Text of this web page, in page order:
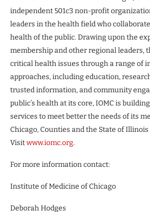
independent 501c3 non-profit
leaders in the health field who
health of the public. Drawing upon the
membership and other regional leaders,
critical health issues through a range of
approaches, including education,
trusted information, and community
public’s health at its core, IOMC is
services to meet better the needs of its
Chicago, Counties and the State of
Visitwww.iomc.org.
For more information contact:
Institute of Medicine of Chicago
Deborah Hodges